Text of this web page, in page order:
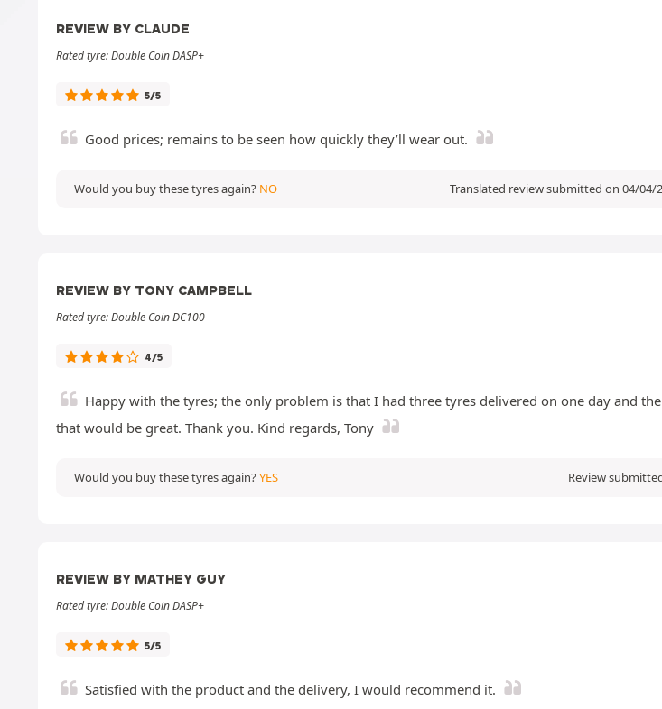
REVIEW BY CLAUDE
Rated tyre: Double Coin DASP+
5/5
Good prices; remains to be seen how quickly they’ll wear out.
Translated review submitted on 04/04/
Would you buy these tyres again? NO
REVIEW BY TONY CAMPBELL
Rated tyre: Double Coin DC100
4/5
Happy with the tyres; the only problem is that I had three tyres delivered on one day and
that would be great. Thank you. Kind regards, Tony
Review
Would you buy these tyres again?YES
REVIEW BY MATHEY GUY
Rated tyre: Double Coin DASP+
5/5
Satisfied with the product and the delivery, I would recommend it.